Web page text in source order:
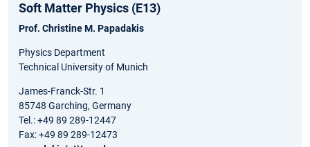
Soft Matter Physics (E13)
Prof. Christine M. Papadakis
Physics Department
Technical University of Munich
James-Franck-Str. 1
85748 Garching, Germany
Tel.: +49 89 289-12447
Fax: +49 89 289-12473